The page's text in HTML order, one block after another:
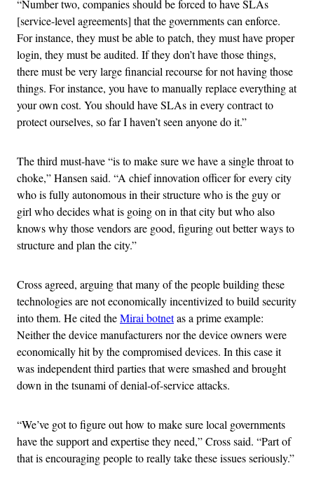
“Number two, companies should be forced to have SLAs
[service-level agreements] that the governments can enforce.
For instance, they must be able to patch, they must have proper
login, they must be audited. If they don’t have those things,
there must be very large financial recourse for not having those
things. For instance, you have to manually replace everything at
your own cost. You should have SLAs in every contract to
protect ourselves, so far I haven’t seen anyone do it.”
The third must-have “is to make sure we have a single throat to
choke,” Hansen said. “A chief innovation officer for every city
who is fully autonomous in their structure who is the guy or
girl who decides what is going on in that city but who also
knows why those vendors are good, figuring out better ways to
structure and plan the city.”
Cross agreed, arguing that many of the people building these
technologies are not economically incentivized to build security
into them. He cited theMirai botnetas a prime example:
Neither the device manufacturers nor the device owners were
economically hit by the compromised devices. In this case it
was independent third parties that were smashed and brought
down in the tsunami of denial-of-service attacks.
“We’ve got to figure out how to make sure local governments
have the support and expertise they need,” Cross said. “Part of
that is encouraging people to really take these issues seriously.”